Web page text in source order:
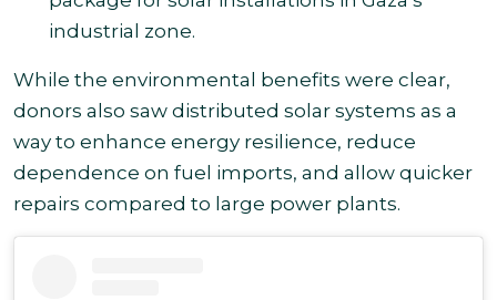
industrial zone.
While the environmental benefits were clear,
donors also saw distributed solar systems as a
way to enhance energy resilience, reduce
dependence on fuel imports, and allow quicker
repairs compared to large power plants.